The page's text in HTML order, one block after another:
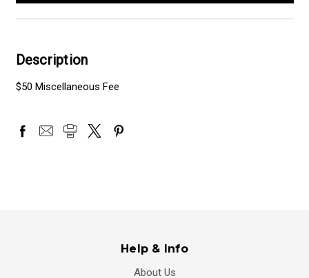
Description
$50 Miscellaneous Fee
Help & Info
About Us